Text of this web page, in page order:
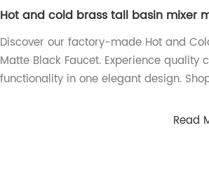
Hot and cold brass tall basin mixer
Discover our factory-made Hot and
Matte Black Faucet. Experience quality
functionality in one elegant design.
Read